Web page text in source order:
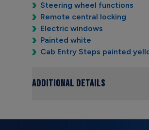
Steering wheel functions
Remote central locking
Electric windows
Painted white
Cab Entry Steps painted
Additional Details